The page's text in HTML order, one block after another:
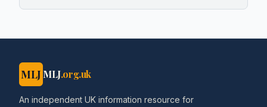
MLJ MLJ.org.uk
An independent UK information resource for